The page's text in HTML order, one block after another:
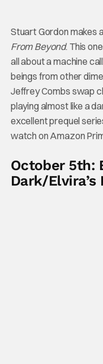
Stuart Gordon makes
From Beyond. This
all about a machine
beings from other
Jeffrey Combs swap
playing almost like a
excellent prequel
watch on Amazon
October 5th:
Dark/